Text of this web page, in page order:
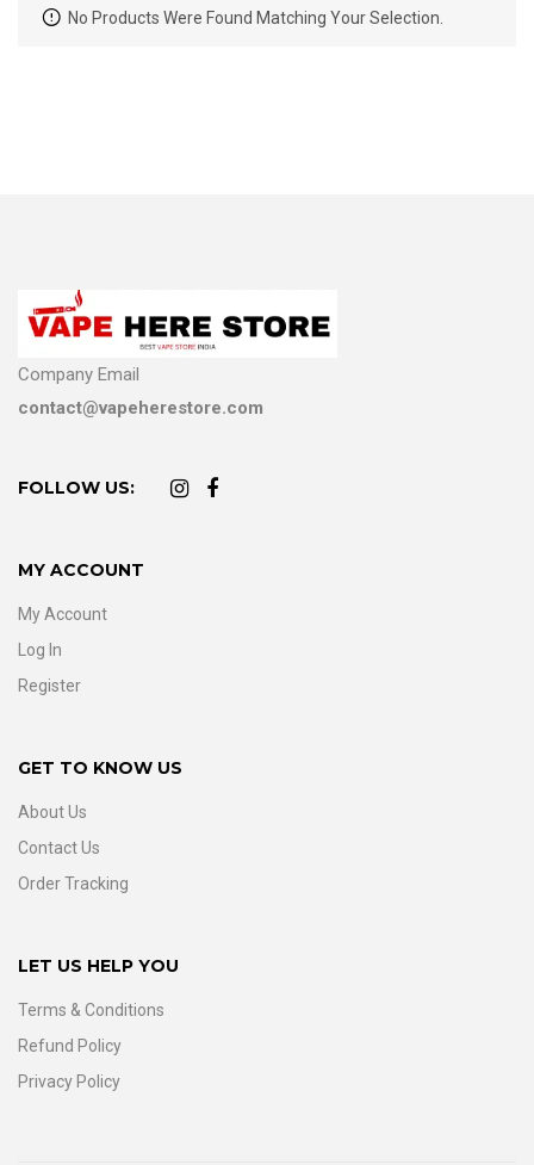
No Products Were Found Matching Your Selection.
Company Email
contact@vapeherestore.com
FOLLOW US:
MY ACCOUNT
My Account
Log In
Register
GET TO KNOW US
About Us
Contact Us
Order Tracking
LET US HELP YOU
Terms & Conditions
Refund Policy
Privacy Policy